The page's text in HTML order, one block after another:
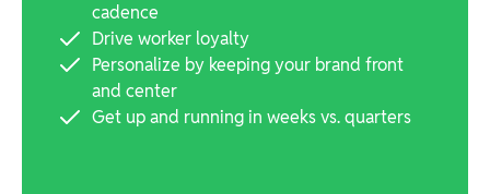
cadence
Drive worker loyalty
Personalize by keeping your brand front
and center
Get up and running in weeks vs. quarters